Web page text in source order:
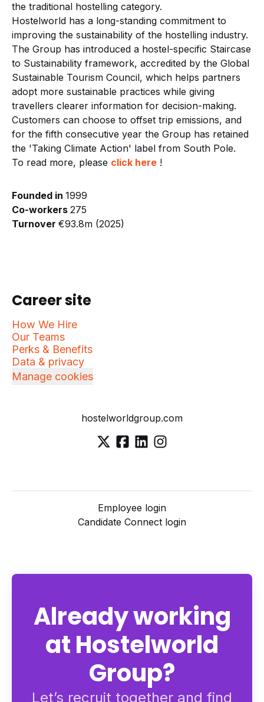
the traditional hostelling category.
Hostelworld has a long-standing commitment to
improving the sustainability of the hostelling industry.
The Group has introduced a hostel-specific Staircase
to Sustainability framework, accredited by the Global
Sustainable Tourism Council, which helps partners
adopt more sustainable practices while giving
travellers clearer information for decision-making.
Customers can choose to offset trip emissions, and
for the fifth consecutive year the Group has retained
the 'Taking Climate Action' label from South Pole.
To read more, please click here !
Founded in 1999
Co-workers 275
Turnover €93.8m (2025)
Career site
How We Hire
Our Teams
Perks & Benefits
Data & privacy
Manage cookies
hostelworldgroup.com
Employee login
Candidate Connect login
Already working
at Hostelworld
Group?
Let’s recruit together and find